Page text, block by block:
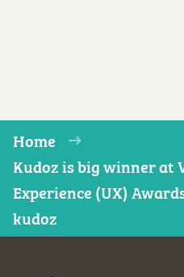
Home
Kudoz is big winner at
Experience (UX)
kudoz